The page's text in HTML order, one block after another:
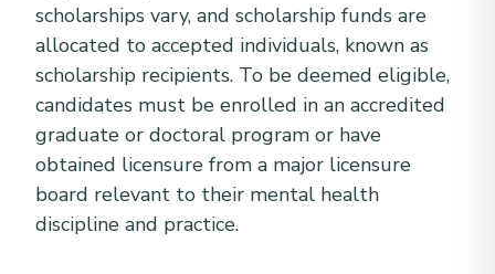
scholarships vary, and scholarship funds are
allocated to accepted individuals, known as
scholarship recipients. To be deemed eligible,
candidates must be enrolled in an accredited
graduate or doctoral program or have
obtained licensure from a major licensure
board relevant to their mental health
discipline and practice.